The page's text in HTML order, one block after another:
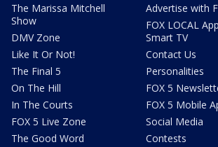
The Marissa Mitchell
Show
DMV Zone
Like It Or Not!
The Final 5
On The Hill
In The Courts
FOX 5 Live Zone
The Good Word
Advertise with
FOX LOCAL
Smart TV
Contact Us
Personalities
FOX 5
FOX 5 Mobile
Social Media
Contests